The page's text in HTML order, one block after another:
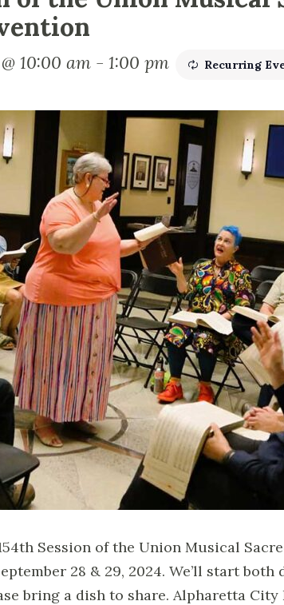
10:00 am - 1:00 pm Recurring
Session of the Union Musical
28 & 29, 2024. We’ll start both
bring a dish to share. Alpharetta City